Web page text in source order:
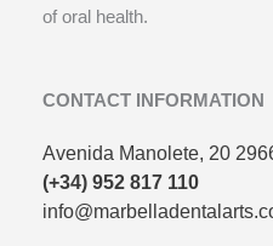
of oral health.
CONTACT INFORMATION
Avenida Manolete, 20
(+34) 952 817 110